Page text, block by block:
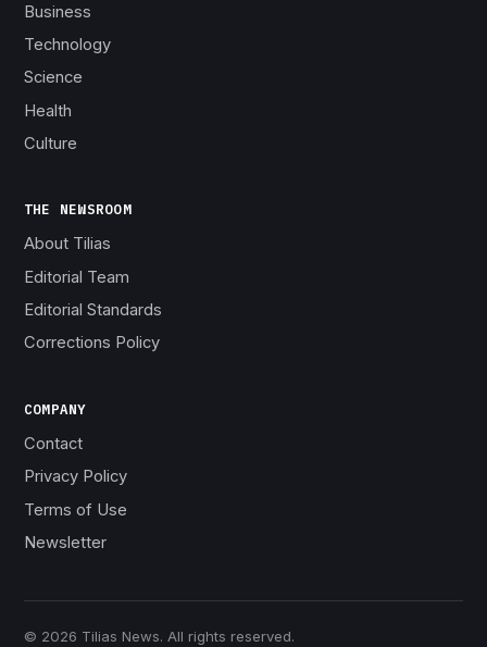
Business
Technology
Science
Health
Culture
THE NEWSROOM
About Tilias
Editorial Team
Editorial Standards
Corrections Policy
COMPANY
Contact
Privacy Policy
Terms of Use
Newsletter
© 2026 Tilias News. All rights reserved.